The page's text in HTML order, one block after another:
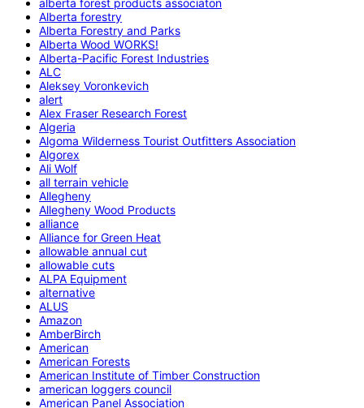
Alberta forestry
Alberta Forestry and Parks
Alberta Wood WORKS!
Alberta-Pacific Forest Industries
ALC
Aleksey Voronkevich
alert
Alex Fraser Research Forest
Algeria
Algoma Wilderness Tourist Outfitters Association
Algorex
Ali Wolf
all terrain vehicle
Allegheny
Allegheny Wood Products
alliance
Alliance for Green Heat
allowable annual cut
allowable cuts
ALPA Equipment
alternative
ALUS
Amazon
AmberBirch
American
American Forests
American Institute of Timber Construction
american loggers council
American Panel Association